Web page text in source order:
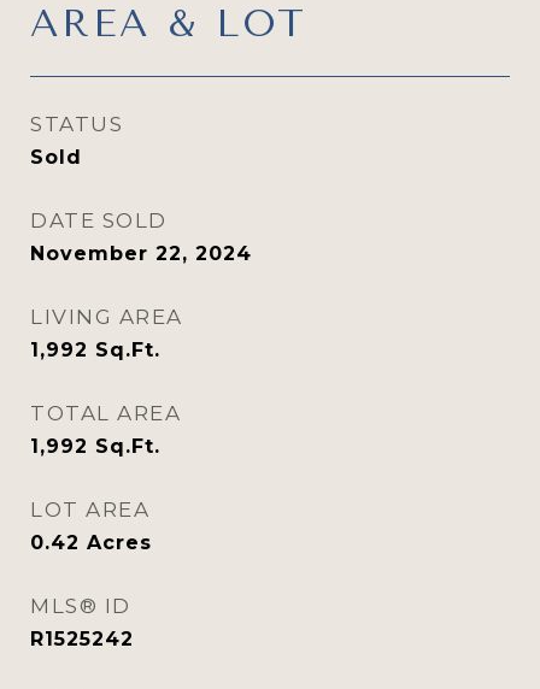
AREA & LOT
STATUS
Sold
DATE SOLD
November 22, 2024
LIVING AREA
1,992 Sq.Ft.
TOTAL AREA
1,992 Sq.Ft.
LOT AREA
0.42 Acres
MLS® ID
R1525242